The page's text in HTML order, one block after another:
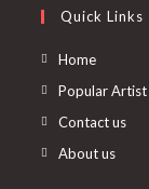
Quick Links
Home
Popular Artist
Contact us
About us